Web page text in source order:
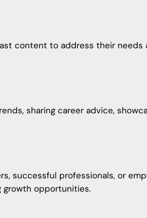
content to address their
sharing career advice,
successful professionals, or
growth opportunities.